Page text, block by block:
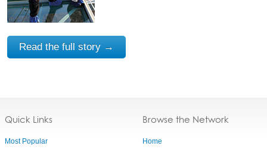
Read the full story →
Quick Links
Most Popular
Browse the Network
Home